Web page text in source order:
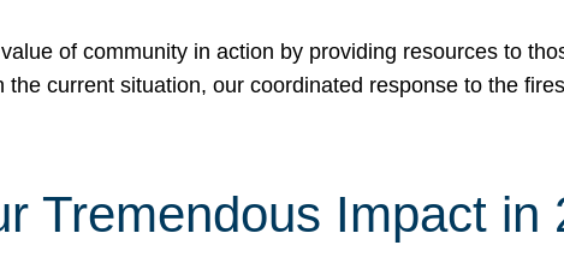
of community in action by providing resources to
current situation, our coordinated response to the
Tremendous Impact in